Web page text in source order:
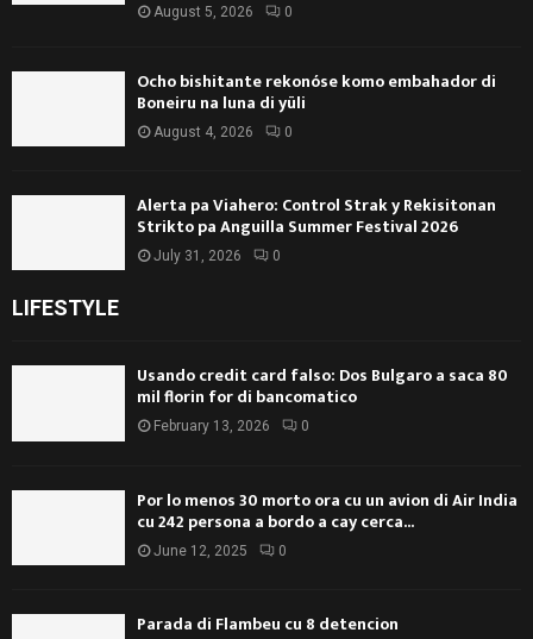
August 5, 2026 0
Ocho bishitante rekonóse komo embahador di
Boneiru na luna di yüli
August 4, 2026 0
Alerta pa Viahero: Control Strak y Rekisitonan
Strikto pa Anguilla Summer Festival 2026
July 31, 2026 0
LIFESTYLE
Usando credit card falso: Dos Bulgaro a saca 80
mil florin for di bancomatico
February 13, 2026 0
Por lo menos 30 morto ora cu un avion di Air India
cu 242 persona a bordo a cay cerca...
June 12, 2025 0
Parada di Flambeu cu 8 detencion